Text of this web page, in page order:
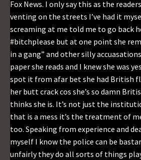
Fox News. I only say this as the
venting on the streets I’ve had it
screaming at me told me to go back
#bitchplease but at one point she
in a gang” and other silly
paper she reads and I knew she was
spot it from afar bet she had British
her butt crack cos she’s so damn
thinks she is. It’s not just the
that is a mess it’s the treatment of
too. Speaking from experience and
myself I know the police can be
unfairly they do all sorts of things